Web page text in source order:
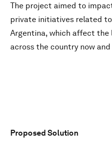
The project aimed to
private initiatives related
Argentina, which affect the
across the country now
Proposed Solution